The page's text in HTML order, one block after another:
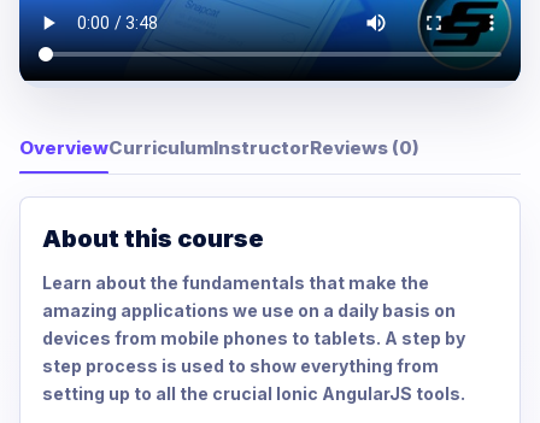
OverviewCurriculumInstructorReviews (0)
About this course
Learn about the fundamentals that make the
amazing applications we use on a daily basis on
devices from mobile phones to tablets. A step by
step process is used to show everything from
setting up to all the crucial Ionic AngularJS tools.